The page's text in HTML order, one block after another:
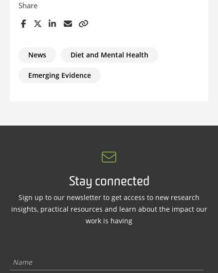
Share
News Diet and Mental Health
Emerging Evidence
Stay connected
Sign up to our newsletter to get access to new research
insights, practical resources and learn about the impact our
work is having